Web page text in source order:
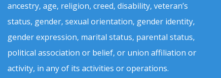
ancestry, age, religion, creed, disability, veteran’s
status, gender, sexual orientation, gender identity,
gender expression, marital status, parental status,
political association or belief, or union affiliation or
activity, in any of its activities or operations.